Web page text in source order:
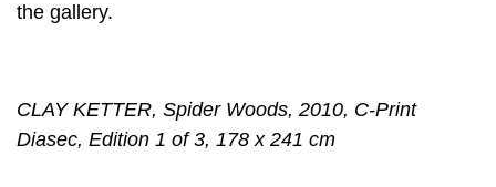
the gallery.
CLAY KETTER, Spider Woods, 2010, C-Print
Diasec, Edition 1 of 3, 178 x 241 cm